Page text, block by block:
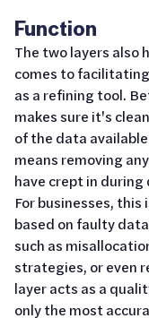
Function
The two layers also
comes to
as a refining tool.
makes sure it's
of the data
means removing
have crept in
For businesses,
based on faulty
such as
strategies, or even
layer acts as a
only the most